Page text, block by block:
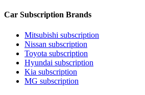
Car Subscription Brands
Mitsubishi subscription
Nissan subscription
Toyota subscription
Hyundai subscription
Kia subscription
MG subscription